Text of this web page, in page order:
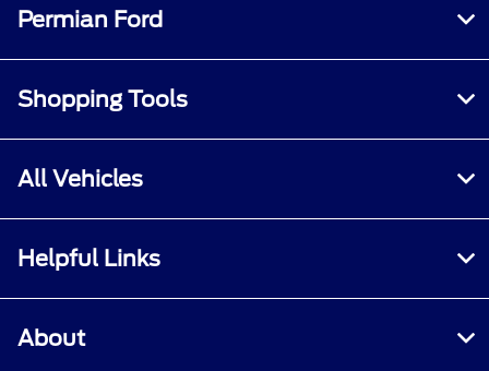
Permian Ford
Shopping Tools
All Vehicles
Helpful Links
About